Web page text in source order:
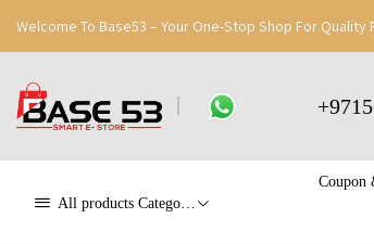
Welcome To Base53 – Your One-Stop Shop For Quality
All products Categories
Coupon